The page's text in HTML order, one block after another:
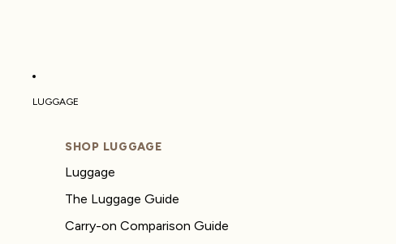
LUGGAGE
SHOP LUGGAGE
Luggage
The Luggage Guide
Carry-on Comparison Guide